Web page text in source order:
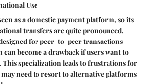
Use
as a domestic payment platform, so its
transfers are quite pronounced.
for peer-to-peer transactions
become a drawback if users want to
This specialization leads to frustrations for
may need to resort to alternative platforms